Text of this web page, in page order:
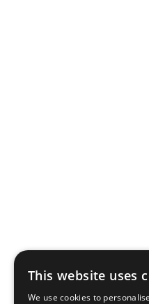
This website uses
We use cookies to